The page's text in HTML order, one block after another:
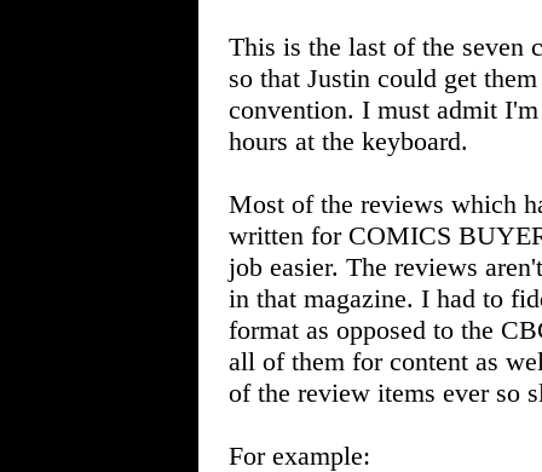
This is the last of the seven
so that Justin could get
convention. I must admit
hours at the keyboard.
Most of the reviews which
written for COMICS
job easier. The reviews
in that magazine. I had to
format as opposed to the
all of them for content as
of the review items ever so
For example: